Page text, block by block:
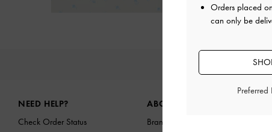
NEW IN
NEED HELP?
Check Order Status
ABOUT US
Brand Profile
Orders placed on
can only be
Preferred